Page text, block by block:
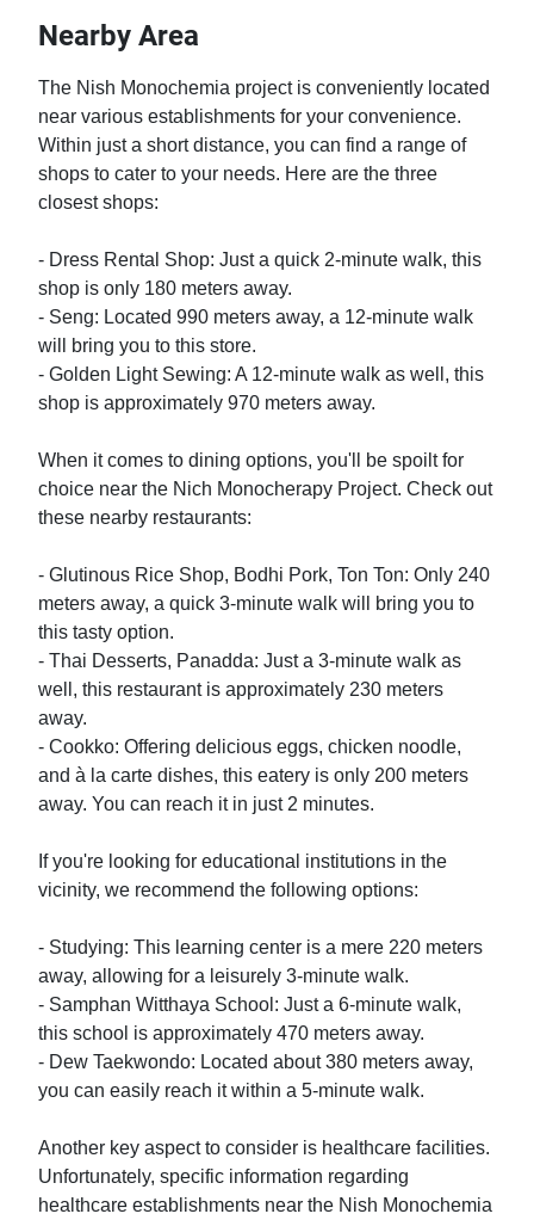
Nearby Area
The Nish Monochemia project is conveniently located
near various establishments for your convenience.
Within just a short distance, you can find a range of
shops to cater to your needs. Here are the three
closest shops:
- Dress Rental Shop: Just a quick 2-minute walk, this
shop is only 180 meters away.
- Seng: Located 990 meters away, a 12-minute walk
will bring you to this store.
- Golden Light Sewing: A 12-minute walk as well, this
shop is approximately 970 meters away.
When it comes to dining options, you'll be spoilt for
choice near the Nich Monocherapy Project. Check out
these nearby restaurants:
- Glutinous Rice Shop, Bodhi Pork, Ton Ton: Only 240
meters away, a quick 3-minute walk will bring you to
this tasty option.
- Thai Desserts, Panadda: Just a 3-minute walk as
well, this restaurant is approximately 230 meters
away.
- Cookko: Offering delicious eggs, chicken noodle,
and à la carte dishes, this eatery is only 200 meters
away. You can reach it in just 2 minutes.
If you're looking for educational institutions in the
vicinity, we recommend the following options:
- Studying: This learning center is a mere 220 meters
away, allowing for a leisurely 3-minute walk.
- Samphan Witthaya School: Just a 6-minute walk,
this school is approximately 470 meters away.
- Dew Taekwondo: Located about 380 meters away,
you can easily reach it within a 5-minute walk.
Another key aspect to consider is healthcare facilities.
Unfortunately, specific information regarding
healthcare establishments near the Nish Monochemia